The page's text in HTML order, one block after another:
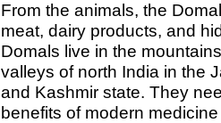
From the animals, the
meat, dairy products, and
Domals live in the
valleys of north India in the
and Kashmir state. They
benefits of modern